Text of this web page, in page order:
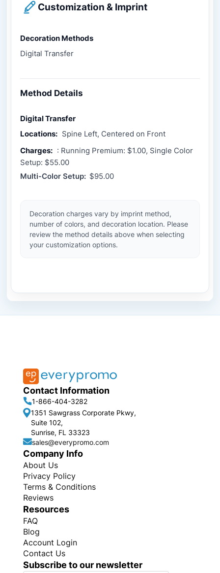
Customization & Imprint
Decoration Methods
Digital Transfer
Method Details
Digital Transfer
Locations: Spine Left, Centered on Front
Charges: : Running Premium: $1.00, Single Color
Setup: $55.00
Multi-Color Setup: $95.00
Decoration charges vary by imprint method,
number of colors, and decoration location. Please
review the method details above when selecting
your customization options.
Contact Information
1-866-404-3282
1351 Sawgrass Corporate Pkwy,
Suite 102,
Sunrise, FL 33323
sales@everypromo.com
Company Info
About Us
Privacy Policy
Terms & Conditions
Reviews
Resources
FAQ
Blog
Account Login
Contact Us
Subscribe to our newsletter